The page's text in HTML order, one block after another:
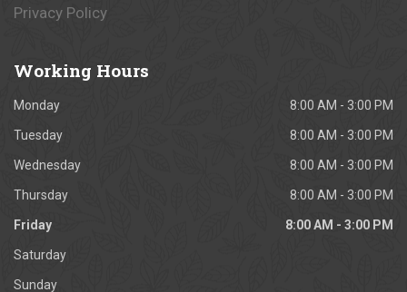
Privacy Policy
Working Hours
Monday 8:00 AM - 3:00 PM
Tuesday 8:00 AM - 3:00 PM
Wednesday 8:00 AM - 3:00 PM
Thursday 8:00 AM - 3:00 PM
Friday 8:00 AM - 3:00 PM
Saturday
Sunday